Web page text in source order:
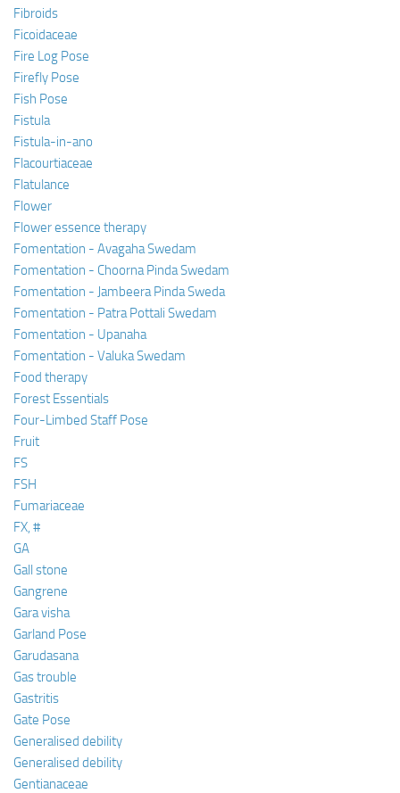
Fibroids
Ficoidaceae
Fire Log Pose
Firefly Pose
Fish Pose
Fistula
Fistula-in-ano
Flacourtiaceae
Flatulance
Flower
Flower essence therapy
Fomentation - Avagaha Swedam
Fomentation - Choorna Pinda Swedam
Fomentation - Jambeera Pinda Sweda
Fomentation - Patra Pottali Swedam
Fomentation - Upanaha
Fomentation - Valuka Swedam
Food therapy
Forest Essentials
Four-Limbed Staff Pose
Fruit
FS
FSH
Fumariaceae
FX, #
GA
Gall stone
Gangrene
Gara visha
Garland Pose
Garudasana
Gas trouble
Gastritis
Gate Pose
Generalised debility
Generalised debility
Gentianaceae